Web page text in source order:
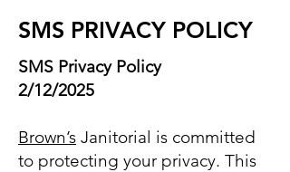
SMS PRIVACY POLICY
SMS Privacy Policy
2/12/2025
Brown’s Janitorial is committed
to protecting your privacy. This